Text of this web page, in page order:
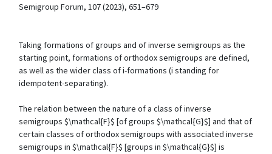
Semigroup Forum, 107 (2023), 651–679
Taking formations of groups and of inverse semigroups as the
starting point, formations of orthodox semigroups are defined,
as well as the wider class of i-formations (i standing for
idempotent-separating).
The relation between the nature of a class of inverse
semigroups $\mathcal{F}$ [of groups $\mathcal{G}$] and that of
certain classes of orthodox semigroups with associated inverse
semigroups in $\mathcal{F}$ [groups in $\mathcal{G}$] is